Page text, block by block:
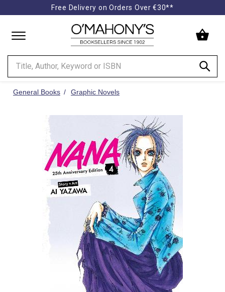
Free Delivery on Orders Over €30**
to
homepage
General Books Graphic Novels